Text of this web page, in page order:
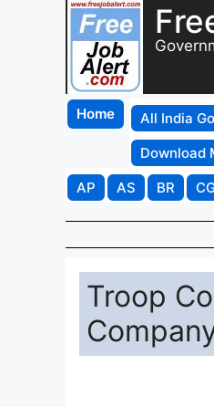
Home All India
Download
AP
AS BR
Troop